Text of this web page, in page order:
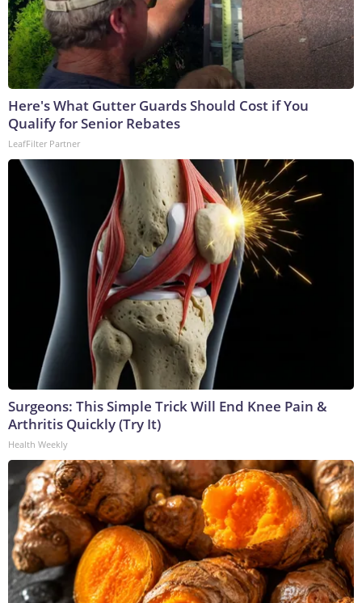
Here's What Gutter Guards Should Cost if You
Qualify for Senior Rebates
LeafFilter Partner
Surgeons: This Simple Trick Will End Knee Pain &
Arthritis Quickly (Try It)
Health Weekly